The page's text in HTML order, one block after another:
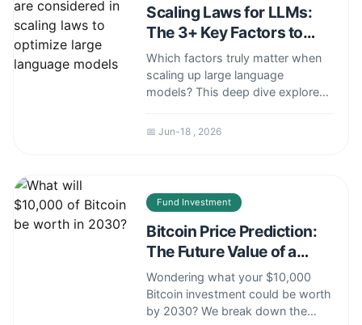
Scaling Laws for LLMs:
The 3+ Key Factors to
Optimize Performance
Which factors truly matter when
scaling up large language
models? This deep dive explores
laws—model size, dataset size,
determine real-world success and
cost-effectiveness.
📅 Jun-18 , 2026
Fund Investment
Bitcoin Price Prediction:
The Future Value of a
$10k Investment
Wondering what your $10,000
Bitcoin investment could be worth
by 2030? We break down the